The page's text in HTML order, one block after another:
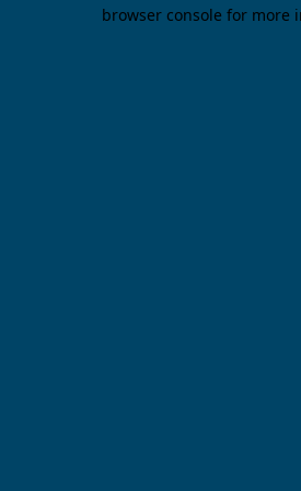
browser console for more